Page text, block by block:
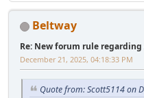
Beltway
Re: New forum rule
December 21, 2025, 04:18:33 PM
Quote from: Scott5114 on